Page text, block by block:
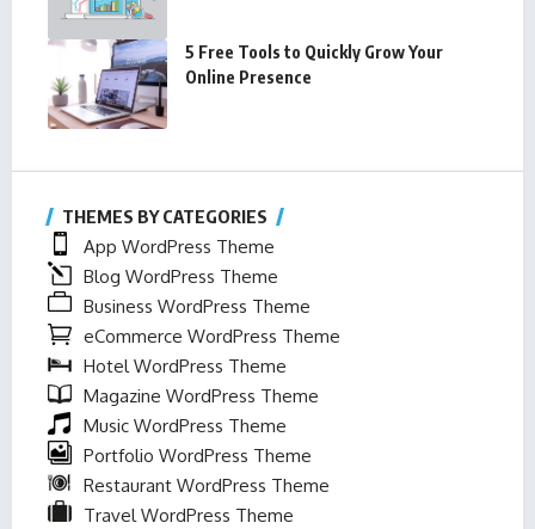
5 Free Tools to Quickly Grow Your
Online Presence
THEMES BY CATEGORIES
App WordPress Theme
Blog WordPress Theme
Business WordPress Theme
eCommerce WordPress Theme
Hotel WordPress Theme
Magazine WordPress Theme
Music WordPress Theme
Portfolio WordPress Theme
Restaurant WordPress Theme
Travel WordPress Theme